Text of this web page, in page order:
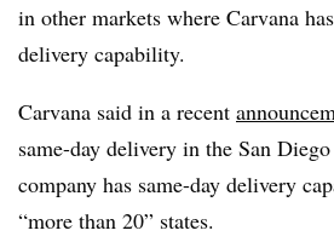
in other markets where Carvana
delivery capability.
Carvana said in a recent
same-day delivery in the San
company has same-day delivery
“more than 20” states.